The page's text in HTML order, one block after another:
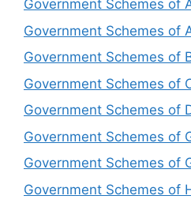
Government Schemes of
Government Schemes of
Government Schemes of
Government Schemes of
Government Schemes of
Government Schemes of
Government Schemes of
Government Schemes of